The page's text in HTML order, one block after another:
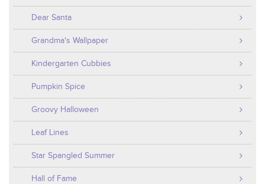
Dear Santa
Grandma's Wallpaper
Kindergarten Cubbies
Pumpkin Spice
Groovy Halloween
Leaf Lines
Star Spangled Summer
Hall of Fame